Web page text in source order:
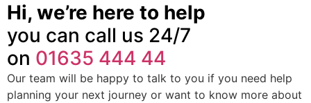
Hi, we’re here to help
you can call us 24/7
on 01635 444 44
Our team will be happy to talk to you if you need help
planning your next journey or want to know more about